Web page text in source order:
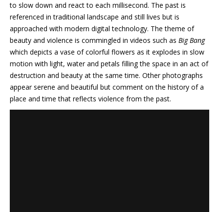
to slow down and react to each millisecond. The past is
referenced in traditional landscape and still lives but is
approached with modern digital technology. The theme of
beauty and violence is commingled in videos such as Big Bang
which depicts a vase of colorful flowers as it explodes in slow
motion with light, water and petals filling the space in an act of
destruction and beauty at the same time. Other photographs
appear serene and beautiful but comment on the history of a
place and time that reflects violence from the past.